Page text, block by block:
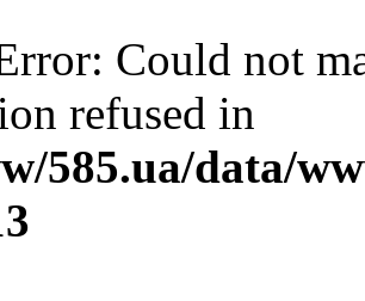
Could not
refused in
585.ua/data/